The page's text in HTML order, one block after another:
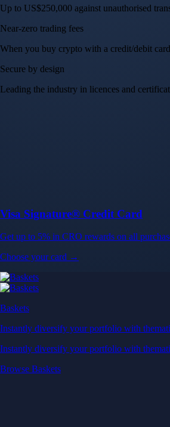
Up to US$250,000 against unauthorised
Near-zero trading fees
When you buy crypto with a credit/debit card
Secure by design
Leading the industry in licences and
Visa Signature® Credit Card
Get up to 5% in CRO rewards on all
Choose your card →
Baskets
Instantly diversify your portfolio with
Instantly diversify your portfolio with
Browse Baskets